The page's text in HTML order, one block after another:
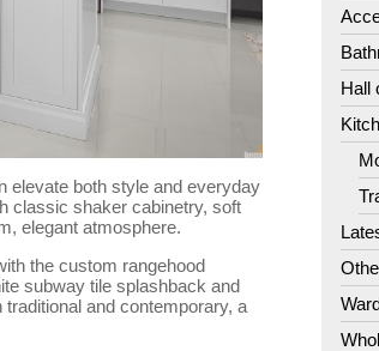
elevate both style and everyday
classic shaker cabinetry, soft
elegant atmosphere.
the custom rangehood
subway tile splashback and
and contemporary, a
Hall